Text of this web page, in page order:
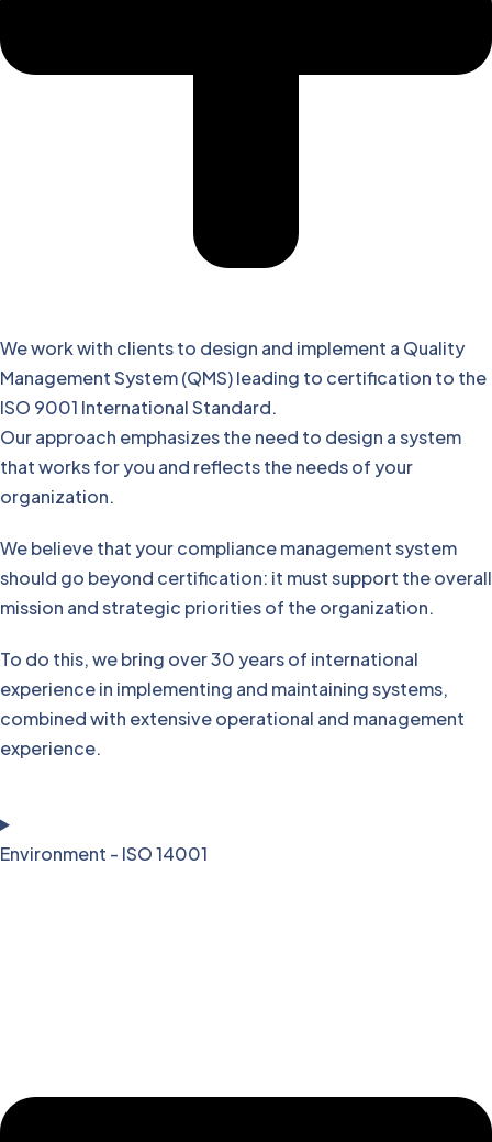
We work with clients to design and implement a Quality
Management System (QMS) leading to certification to the
ISO 9001 International Standard.
Our approach emphasizes the need to design a system
that works for you and reflects the needs of your
organization.
We believe that your compliance management system
should go beyond certification: it must support the overall
mission and strategic priorities of the organization.
To do this, we bring over 30 years of international
experience in implementing and maintaining systems,
combined with extensive operational and management
experience.
Environment - ISO 14001